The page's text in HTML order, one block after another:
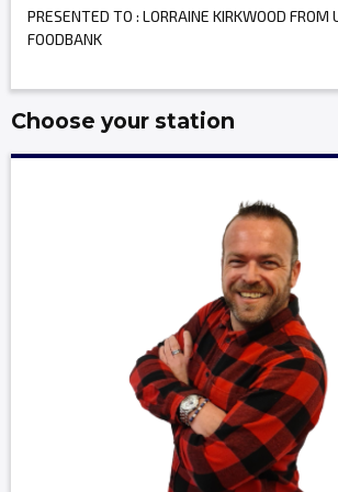
PRESENTED TO : LORRAINE KIRKWOOD FROM
FOODBANK
Choose your station